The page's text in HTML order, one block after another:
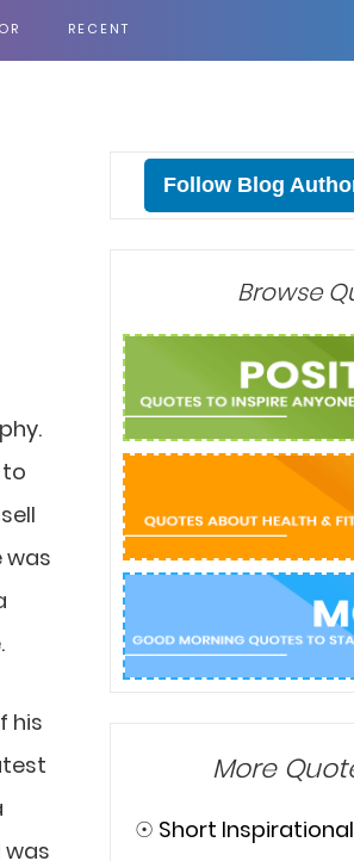
RECENT
to
was
his
was
Follow Blog
Browse
More
☉ Short Inspirational